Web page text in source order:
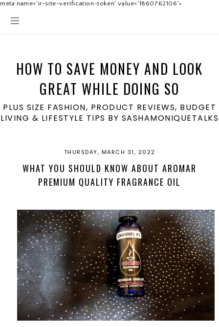
meta name='ir-site-verification-token' value='1860762106'>
HOW TO SAVE MONEY AND LOOK
GREAT WHILE DOING SO
PLUS SIZE FASHION, PRODUCT REVIEWS, BUDGET
LIVING & LIFESTYLE TIPS BY SASHAMONIQUETALKS
THURSDAY, MARCH 31, 2022
WHAT YOU SHOULD KNOW ABOUT AROMAR
PREMIUM QUALITY FRAGRANCE OIL